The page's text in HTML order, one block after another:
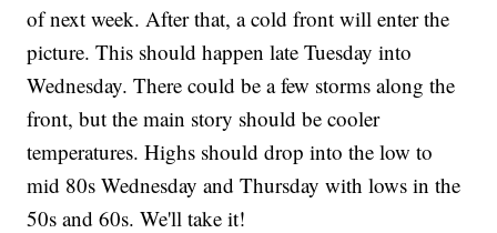
of next week. After that, a cold front will enter the
picture. This should happen late Tuesday into
Wednesday. There could be a few storms along the
front, but the main story should be cooler
temperatures. Highs should drop into the low to
mid 80s Wednesday and Thursday with lows in the
50s and 60s. We'll take it!